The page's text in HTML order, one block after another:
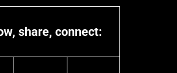
share, connect: